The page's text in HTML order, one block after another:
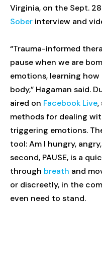
Virginia, on the Sept.
Sober interview and
“Trauma-informed
pause when we are
emotions, learning
body,” Hagaman said.
aired on Facebook Live,
methods for dealing
triggering emotions.
tool: Am I hungry,
second, PAUSE, is a
through breath and
or discreetly, in the
even need to stand.